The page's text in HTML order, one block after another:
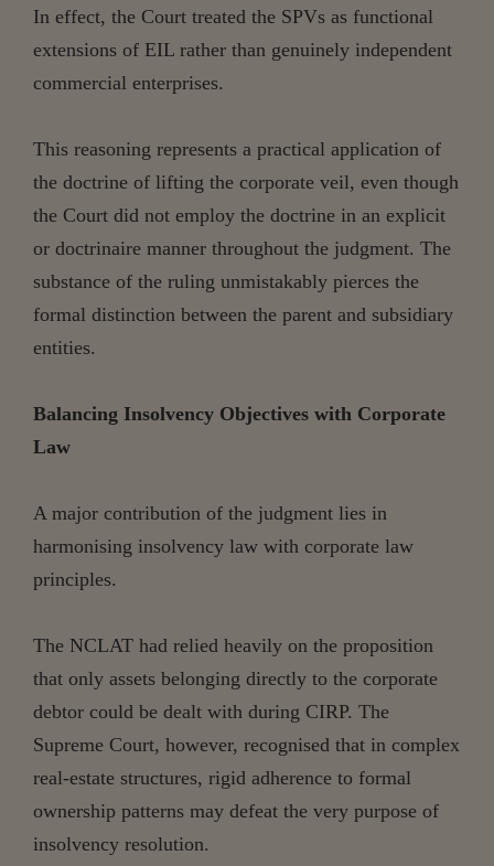
In effect, the Court treated the SPVs as functional
extensions of EIL rather than genuinely independent
commercial enterprises.
This reasoning represents a practical application of
the doctrine of lifting the corporate veil, even though
the Court did not employ the doctrine in an explicit
or doctrinaire manner throughout the judgment. The
substance of the ruling unmistakably pierces the
formal distinction between the parent and subsidiary
entities.
Balancing Insolvency Objectives with Corporate
Law
A major contribution of the judgment lies in
harmonising insolvency law with corporate law
principles.
The NCLAT had relied heavily on the proposition
that only assets belonging directly to the corporate
debtor could be dealt with during CIRP. The
Supreme Court, however, recognised that in complex
real-estate structures, rigid adherence to formal
ownership patterns may defeat the very purpose of
insolvency resolution.